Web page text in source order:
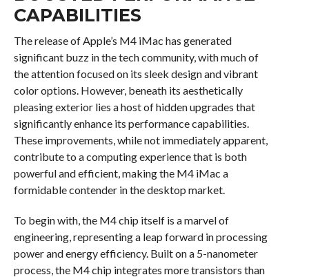
CAPABILITIES
The release of Apple’s M4 iMac has generated
significant buzz in the tech community, with much of
the attention focused on its sleek design and vibrant
color options. However, beneath its aesthetically
pleasing exterior lies a host of hidden upgrades that
significantly enhance its performance capabilities.
These improvements, while not immediately apparent,
contribute to a computing experience that is both
powerful and efficient, making the M4 iMac a
formidable contender in the desktop market.
To begin with, the M4 chip itself is a marvel of
engineering, representing a leap forward in processing
power and energy efficiency. Built on a 5-nanometer
process, the M4 chip integrates more transistors than